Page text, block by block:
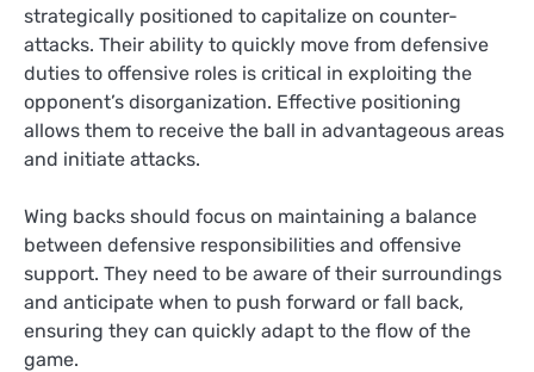
strategically positioned to capitalize on counter-
attacks. Their ability to quickly move from defensive
duties to offensive roles is critical in exploiting the
opponent’s disorganization. Effective positioning
allows them to receive the ball in advantageous areas
and initiate attacks.
Wing backs should focus on maintaining a balance
between defensive responsibilities and offensive
support. They need to be aware of their surroundings
and anticipate when to push forward or fall back,
ensuring they can quickly adapt to the flow of the
game.